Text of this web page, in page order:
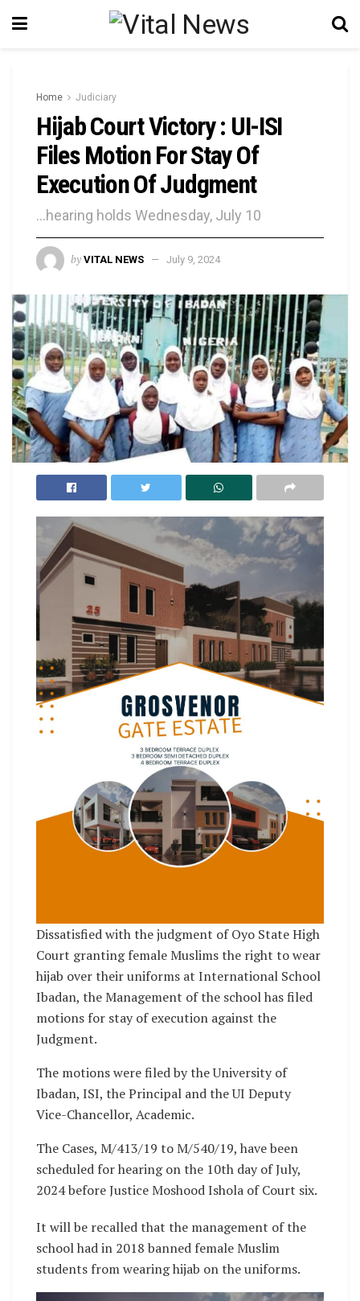
Home Judiciary
Hijab Court Victory : UI-ISI
Files Motion For Stay Of
Execution Of Judgment
...hearing holds Wednesday, July 10
by VITAL NEWS July 9, 2024
Dissatisfied with the judgment of Oyo State High
Court granting female Muslims the right to wear
hijab over their uniforms at International School
Ibadan, the Management of the school has filed
motions for stay of execution against the
Judgment.
The motions were filed by the University of
Ibadan, ISI, the Principal and the UI Deputy
Vice-Chancellor, Academic.
The Cases, M/413/19 to M/540/19, have been
scheduled for hearing on the 10th day of July,
2024 before Justice Moshood Ishola of Court six.
It will be recalled that the management of the
school had in 2018 banned female Muslim
students from wearing hijab on the uniforms.